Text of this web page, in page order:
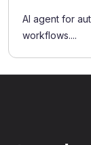
AI agent for
workflows....